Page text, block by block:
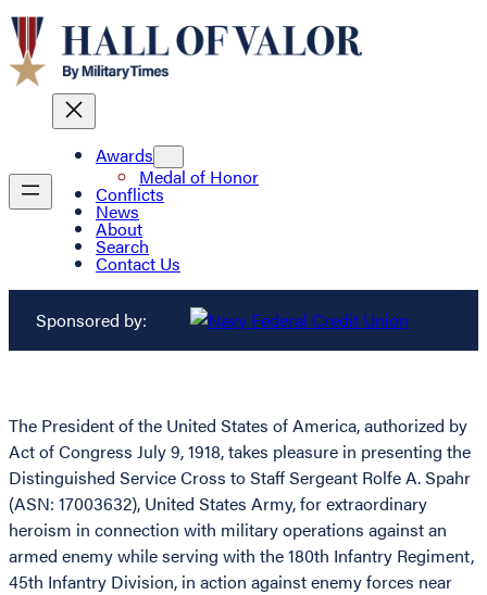
Awards
Medal of Honor
Conflicts
News
About
Search
Contact Us
Sponsored by:
The President of the United States of America, authorized by
Act of Congress July 9, 1918, takes pleasure in presenting the
Distinguished Service Cross to Staff Sergeant Rolfe A. Spahr
(ASN: 17003632), United States Army, for extraordinary
heroism in connection with military operations against an
armed enemy while serving with the 180th Infantry Regiment,
45th Infantry Division, in action against enemy forces near